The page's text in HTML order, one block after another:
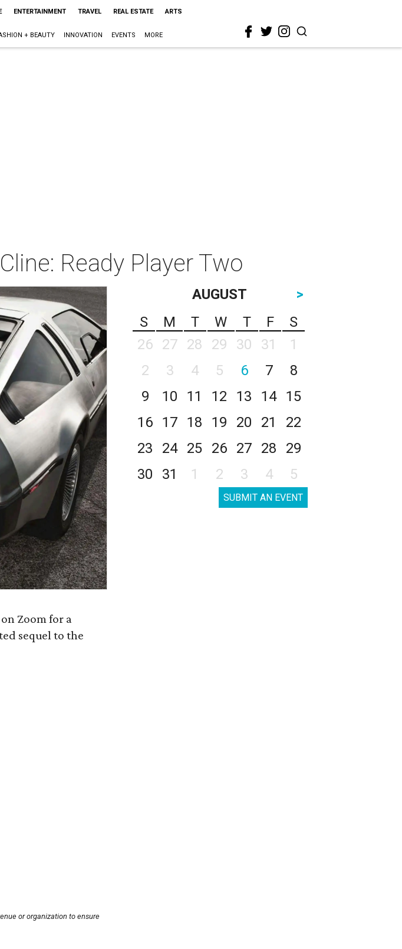
ENTERTAINMENT TRAVEL REAL ESTATE ARTS
+ BEAUTY INNOVATION EVENTS MORE
Ready Player Two
Zoom for a
sequel to the
or organization to ensure
AUGUST
>
S
M T W T F
S
26
27 28 29 30 31
1
2
3 4 5 6 7
8
9
10 11 12 13 14
15
16
17 18 19 20 21
22
23
24 25 26 27 28
29
30
31 1 2 3 4 5
SUBMIT AN EVENT